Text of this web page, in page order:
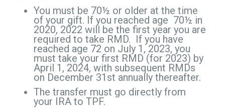
You must be 70½ or older at the time
of your gift. If you reached age 70½ in
2020, 2022 will be the first year you are
required to take RMD. If you have
reached age 72 on July 1, 2023, you
must take your first RMD (for 2023) by
April 1, 2024, with subsequent RMDs
on December 31st annually thereafter.
The transfer must go directly from
your IRA to TPF.